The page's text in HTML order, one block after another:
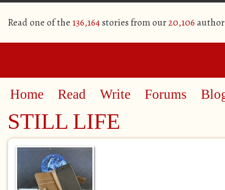
Read one of the 136,164stories from our20,106
Home Read Write Forums
STILL LIFE